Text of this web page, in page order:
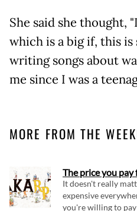
She said she thought,
which is a big if, this
writing songs about
me since I was a
MORE FROM THE
The price you
It doesn't really
expensive
you're willing to